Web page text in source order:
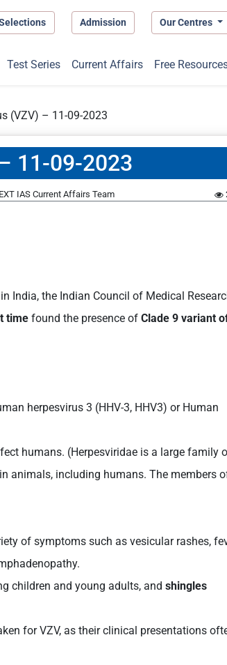
Admission Our Centres
Test Series Current Affairs Free
(VZV) – 11-09-2023
11-09-2023
IAS Current Affairs Team
India, the Indian Council of Medical
time found the presence of Clade 9 variant
herpesvirus 3 (HHV-3, HHV3) or Human
humans. (Herpesviridae is a large family
animals, including humans. The members
of symptoms such as vesicular rashes,
children and young adults, and shingles
for VZV, as their clinical presentations